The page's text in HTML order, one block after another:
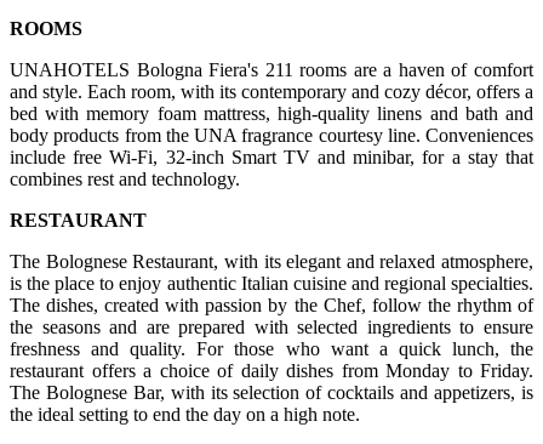
ROOMS
UNAHOTELS Bologna Fiera's 211 rooms are a haven of comfort
and style. Each room, with its contemporary and cozy décor, offers a
bed with memory foam mattress, high-quality linens and bath and
body products from the UNA fragrance courtesy line. Conveniences
include free Wi-Fi, 32-inch Smart TV and minibar, for a stay that
combines rest and technology.
RESTAURANT
The Bolognese Restaurant, with its elegant and relaxed atmosphere,
is the place to enjoy authentic Italian cuisine and regional specialties.
The dishes, created with passion by the Chef, follow the rhythm of
the seasons and are prepared with selected ingredients to ensure
freshness and quality. For those who want a quick lunch, the
restaurant offers a choice of daily dishes from Monday to Friday.
The Bolognese Bar, with its selection of cocktails and appetizers, is
the ideal setting to end the day on a high note.